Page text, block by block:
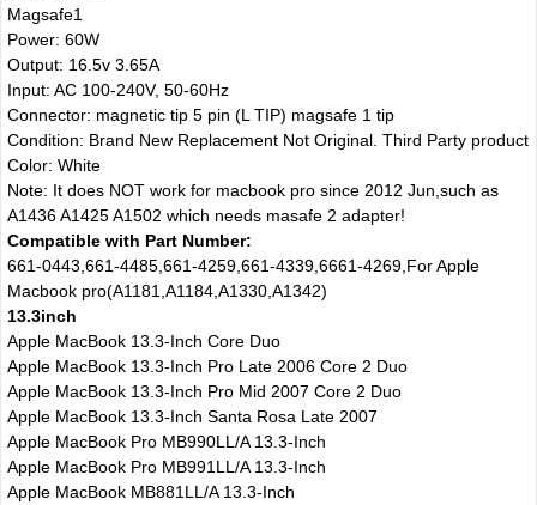
Magsafe1
Power: 60W
Output: 16.5v 3.65A
Input: AC 100-240V, 50-60Hz
Connector: magnetic tip 5 pin (L TIP) magsafe 1 tip
Condition: Brand New Replacement Not Original. Third Party product
Color: White
Note: It does NOT work for macbook pro since 2012 Jun,such as
A1436 A1425 A1502 which needs masafe 2 adapter!
Compatible with Part Number:
661-0443,661-4485,661-4259,661-4339,6661-4269,For Apple
Macbook pro(A1181,A1184,A1330,A1342)
13.3inch
Apple MacBook 13.3-Inch Core Duo
Apple MacBook 13.3-Inch Pro Late 2006 Core 2 Duo
Apple MacBook 13.3-Inch Pro Mid 2007 Core 2 Duo
Apple MacBook 13.3-Inch Santa Rosa Late 2007
Apple MacBook Pro MB990LL/A 13.3-Inch
Apple MacBook Pro MB991LL/A 13.3-Inch
Apple MacBook MB881LL/A 13.3-Inch